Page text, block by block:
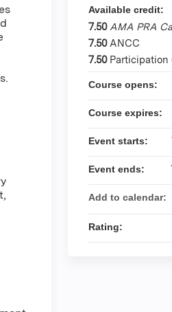
Available credit:
7.50 AMA PRA
7.50 ANCC
7.50 Participation
Course opens:
Course expires:
Event starts:
Event ends:
Add to calendar:
Rating: